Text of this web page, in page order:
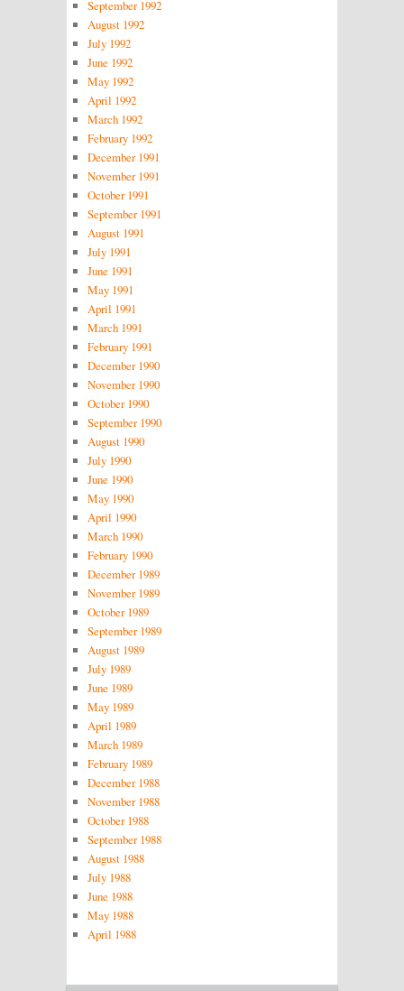
September 1992
August 1992
July 1992
June 1992
May 1992
April 1992
March 1992
February 1992
December 1991
November 1991
October 1991
September 1991
August 1991
July 1991
June 1991
May 1991
April 1991
March 1991
February 1991
December 1990
November 1990
October 1990
September 1990
August 1990
July 1990
June 1990
May 1990
April 1990
March 1990
February 1990
December 1989
November 1989
October 1989
September 1989
August 1989
July 1989
June 1989
May 1989
April 1989
March 1989
February 1989
December 1988
November 1988
October 1988
September 1988
August 1988
July 1988
June 1988
May 1988
April 1988